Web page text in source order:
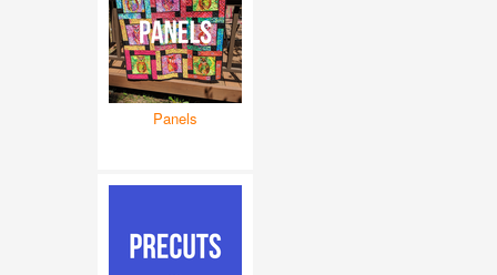
Panels